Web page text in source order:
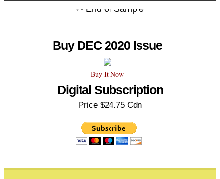
Buy DEC 2020 Issue
Buy It Now
Digital Subscription
Price $24.75 Cdn